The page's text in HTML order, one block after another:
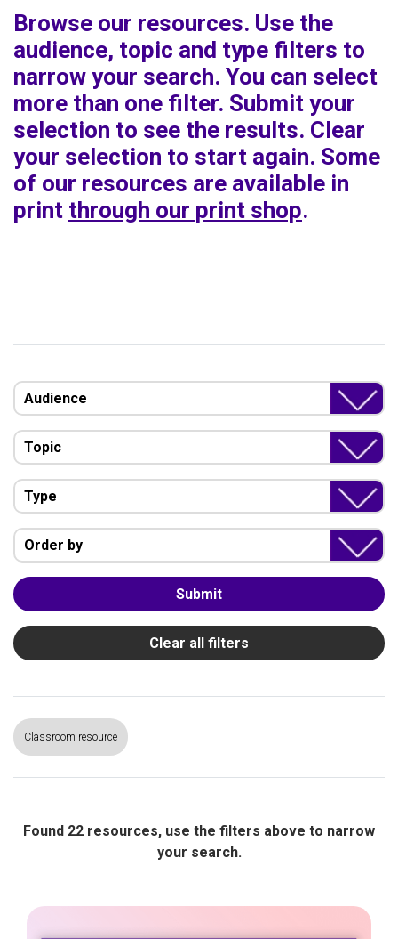
Browse our resources. Use the
audience, topic and type filters to
narrow your search. You can select
more than one filter. Submit your
selection to see the results. Clear
your selection to start again. Some
of our resources are available in
print through our print shop.
Audience
Topic
Type
Order by
Submit
Clear all filters
Classroom resource
Found 22 resources, use the filters above to narrow
your search.